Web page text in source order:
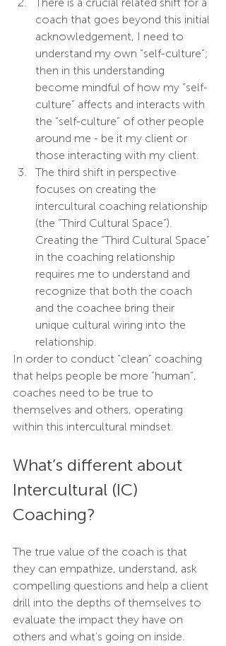
There is a crucial related shift for a
coach that goes beyond this initial
acknowledgement, I need to
understand my own “self-culture”;
then in this understanding
become mindful of how my “self-
culture” affects and interacts with
the “self-culture” of other people
around me - be it my client or
those interacting with my client.
The third shift in perspective
focuses on creating the
intercultural coaching relationship
(the “Third Cultural Space”).
Creating the “Third Cultural Space”
in the coaching relationship
requires me to understand and
recognize that both the coach
and the coachee bring their
unique cultural wiring into the
relationship.
In order to conduct “clean” coaching
that helps people be more “human”,
coaches need to be true to
themselves and others, operating
within this intercultural mindset.
What’s different about
Intercultural (IC)
Coaching?
The true value of the coach is that
they can empathize, understand, ask
compelling questions and help a client
drill into the depths of themselves to
evaluate the impact they have on
others and what’s going on inside.